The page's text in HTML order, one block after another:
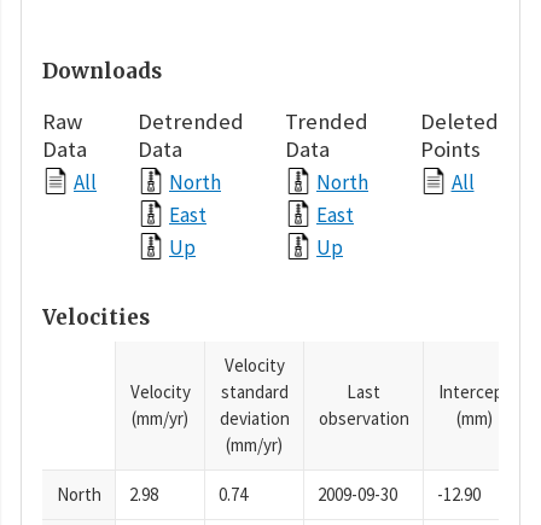
Downloads
Raw
Data
All
Detrended
Data
North
East
Up
Trended
Data
North
East
Up
Deleted
Points
All
Velocities
Velocity
(mm/yr)
Velocity
standard
deviation
(mm/yr)
Last
observation
Intercept
(mm)
North 2.98 0.74 2009-09-30 -12.90